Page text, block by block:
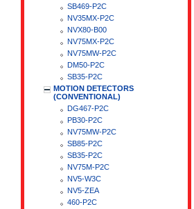
SB469-P2C
NV35MX-P2C
NVX80-B00
NV75MX-P2C
NV75MW-P2C
DM50-P2C
SB35-P2C
MOTION DETECTORS
(CONVENTIONAL)
DG467-P2C
PB30-P2C
NV75MW-P2C
SB85-P2C
SB35-P2C
NV75M-P2C
NV5-W3C
NV5-ZEA
460-P2C